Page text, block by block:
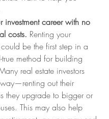
investment career with no
costs. Renting your
be the first step in a
true method for building
real estate investors
way—renting out their
they upgrade to bigger or
This may also help